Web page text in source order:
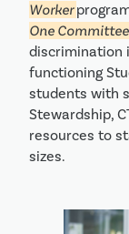
Worker
One Committee
discrimination
functioning
students with
Stewardship,
resources to
sizes.